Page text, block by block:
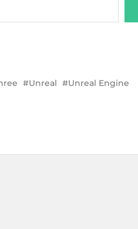
Unreal Unreal Engine